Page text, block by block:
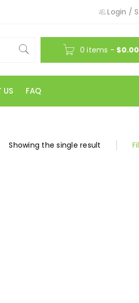
Login /
0 items - $0.00
US FAQ
Showing the single result